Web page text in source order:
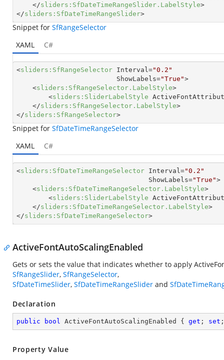
</sliders:SfDateTimeRangeSlider.LabelStyle>
</sliders:SfDateTimeRangeSlider>
Snippet for SfRangeSelector
XAML
C#
<sliders:SfRangeSelector Interval="0.2"
ShowLabels="True">
<sliders:SfRangeSelector.LabelStyle>
<sliders:SliderLabelStyle
</sliders:SfRangeSelector.LabelStyle>
</sliders:SfRangeSelector>
Snippet for SfDateTimeRangeSelector
XAML
C#
<sliders:SfDateTimeRangeSelector Interval="0.2"
ShowLabels="True">
<sliders:SfDateTimeRangeSelector.LabelStyle>
<sliders:SliderLabelStyle
</sliders:SfDateTimeRangeSelector.LabelStyle>
</sliders:SfDateTimeRangeSelector>
ActiveFontAutoScalingEnabled
Gets or sets the value that indicates whether to apply
SfRangeSlider, SfRangeSelector,
SfDateTimeSlider, SfDateTimeRangeSlider and
Declaration
public bool ActiveFontAutoScalingEnabled { get ; set
Property Value